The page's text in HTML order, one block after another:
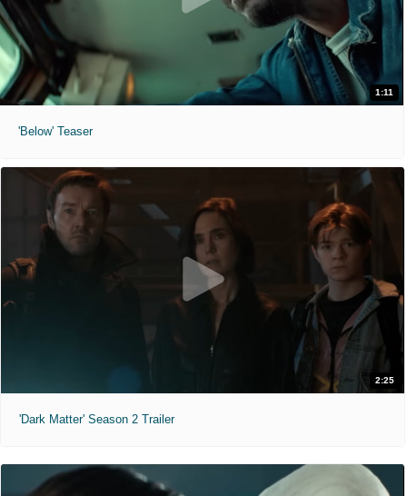
1:11
'Below' Teaser
2:25
'Dark Matter' Season 2 Trailer